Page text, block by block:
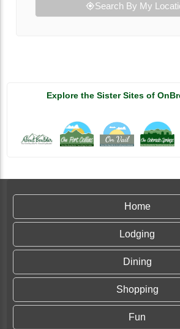
Search By My
Explore the Sister Sites of
Home
Lodging
Dining
Shopping
Fun